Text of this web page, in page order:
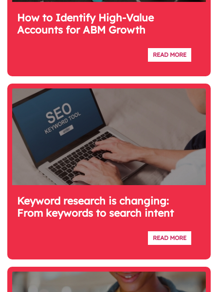
How to Identify High-Value
Accounts for ABM Growth
READ MORE
Keyword research is changing:
From keywords to search intent
READ MORE